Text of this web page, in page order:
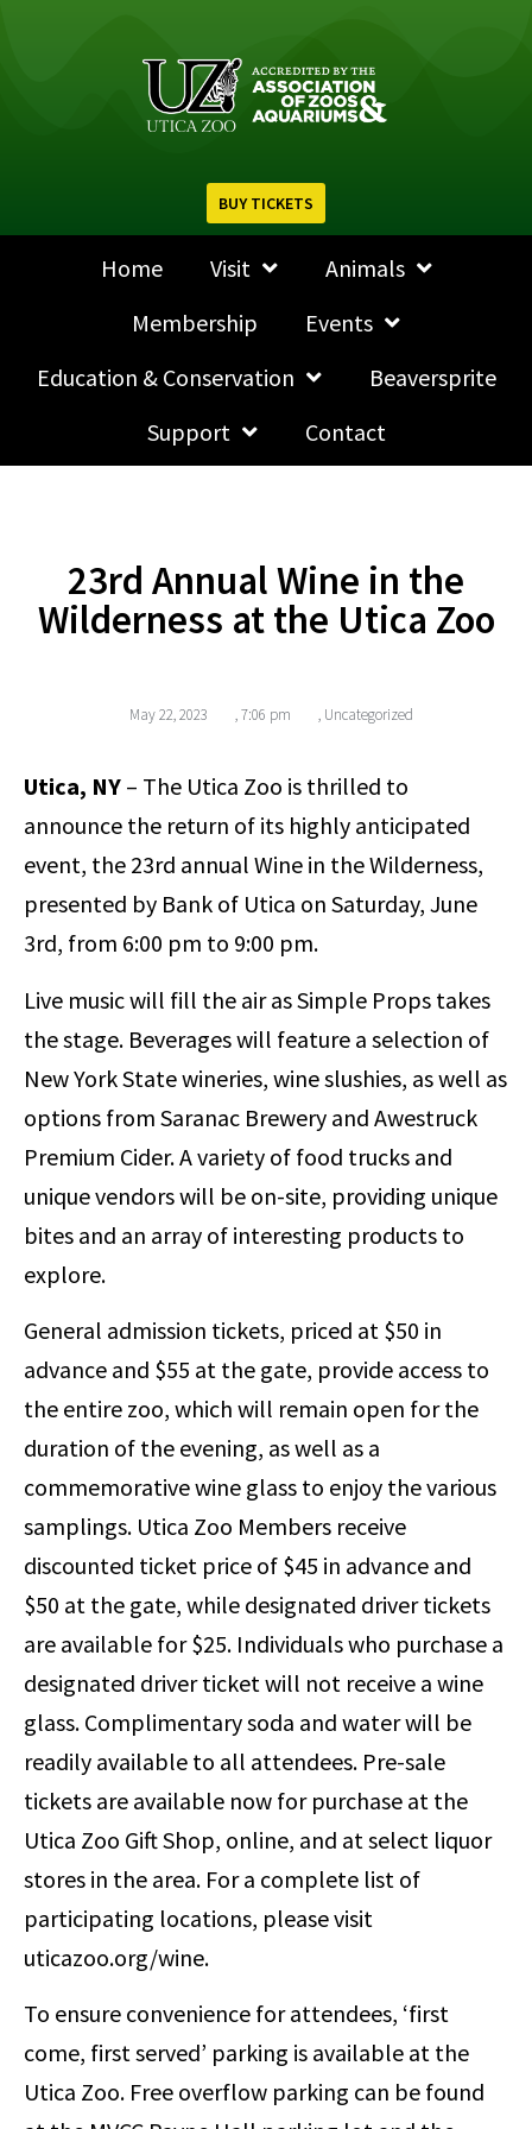
BUY TICKETS
Home Visit
Animals
Membership
Events
Education & Conservation
Beaversprite
Support
Contact
23rd Annual Wine in the
Wilderness at the Utica Zoo
May 22, 2023 , 7:06 pm , Uncategorized
Utica, NY – The Utica Zoo is thrilled to
announce the return of its highly anticipated
event, the 23rd annual Wine in the Wilderness,
presented by Bank of Utica on Saturday, June
3rd, from 6:00 pm to 9:00 pm.
Live music will fill the air as Simple Props takes
the stage. Beverages will feature a selection of
New York State wineries, wine slushies, as well as
options from Saranac Brewery and Awestruck
Premium Cider. A variety of food trucks and
unique vendors will be on-site, providing unique
bites and an array of interesting products to
explore.
General admission tickets, priced at $50 in
advance and $55 at the gate, provide access to
the entire zoo, which will remain open for the
duration of the evening, as well as a
commemorative wine glass to enjoy the various
samplings. Utica Zoo Members receive
discounted ticket price of $45 in advance and
$50 at the gate, while designated driver tickets
are available for $25. Individuals who purchase a
designated driver ticket will not receive a wine
glass. Complimentary soda and water will be
readily available to all attendees. Pre-sale
tickets are available now for purchase at the
Utica Zoo Gift Shop, online, and at select liquor
stores in the area. For a complete list of
participating locations, please visit
uticazoo.org/wine.
To ensure convenience for attendees, ‘first
come, first served’ parking is available at the
Utica Zoo. Free overflow parking can be found